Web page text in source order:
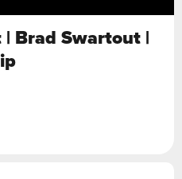
Brad Swartout |